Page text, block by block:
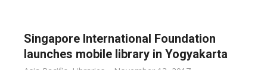
Singapore International Foundation
launches mobile library in Yogyakarta